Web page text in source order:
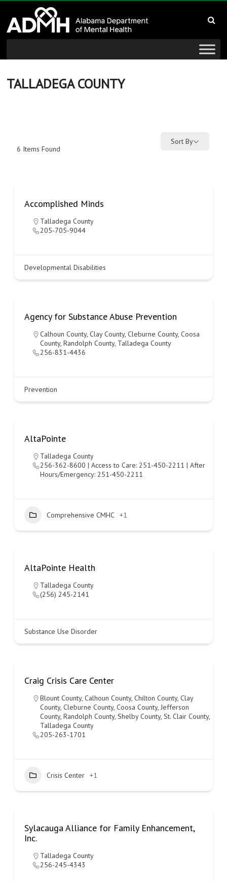
content
Alabama
Department
of
Mental
and
TALLADEGA COUNTY
6 Items Found
Sort By
Accomplished Minds
Talladega County
205-705-9044
Developmental Disabilities
Agency for Substance Abuse Prevention
Calhoun County,Clay County,Cleburne County,Coosa
County,Randolph County, Talladega County
256-831-4436
Prevention
AltaPointe
Talladega County
256-362-8600 | Access to Care: 251-450-2211 | After
Hours/Emergency: 251-450-2211
Comprehensive CMHC +1
AltaPointe Health
Talladega County
(256) 245-2141
Substance Use Disorder
Craig Crisis Care Center
Blount County,Calhoun County,Chilton County,Clay
County,Cleburne County,Coosa County,Jefferson
County,Randolph County,Shelby County,St. Clair County,
Talladega County
205-263-1701
Crisis Center +1
Sylacauga Alliance for Family Enhancement,
Inc.
Talladega County
256-245-4343